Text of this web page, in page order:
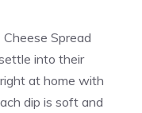
Spread
into their
at home with
dip is soft and